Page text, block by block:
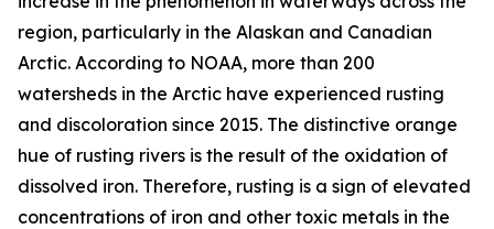
region, particularly in the Alaskan and Canadian
Arctic. According to NOAA, more than 200
watersheds in the Arctic have experienced rusting
and discoloration since 2015. The distinctive orange
hue of rusting rivers is the result of the oxidation of
dissolved iron. Therefore, rusting is a sign of elevated
concentrations of iron and other toxic metals in the